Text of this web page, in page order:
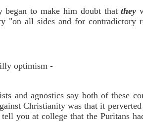
began to make him doubt thatthey
"on all sides and for contradictory
optimism -
and agnostics say both of these
Christianity was that it
at college that the Puritans